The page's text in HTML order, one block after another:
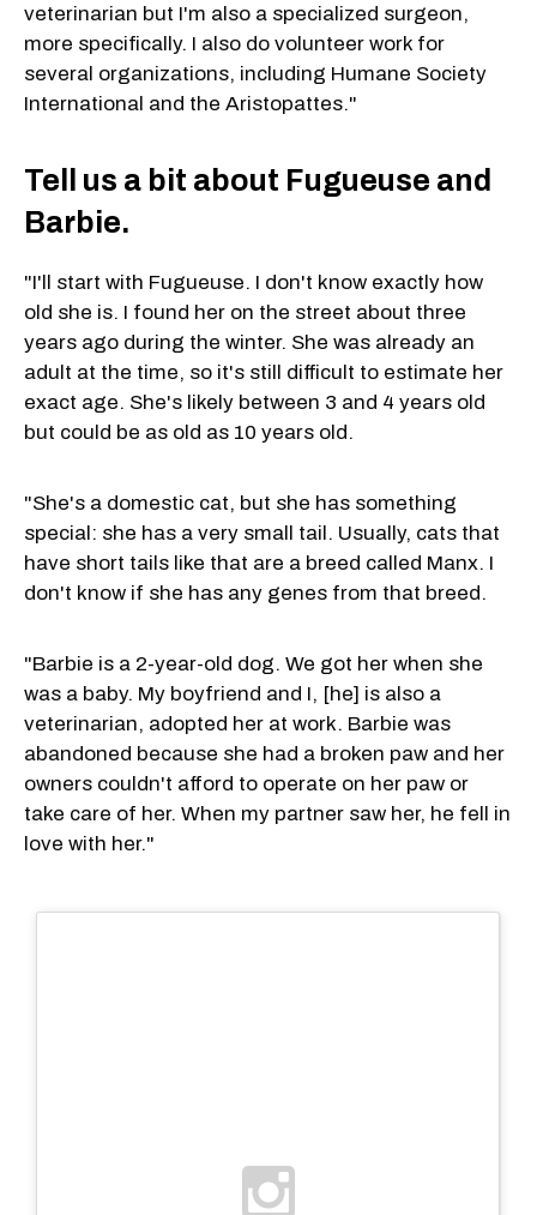
veterinarian but I'm also a specialized surgeon,
more specifically. I also do volunteer work for
several organizations, including Humane Society
International and the Aristopattes."
Tell us a bit about Fugueuse and
Barbie.
"I'll start with Fugueuse. I don't know exactly how
old she is. I found her on the street about three
years ago during the winter. She was already an
adult at the time, so it's still difficult to estimate her
exact age. She's likely between 3 and 4 years old
but could be as old as 10 years old.
"She's a domestic cat, but she has something
special: she has a very small tail. Usually, cats that
have short tails like that are a breed called Manx. I
don't know if she has any genes from that breed.
"Barbie is a 2-year-old dog. We got her when she
was a baby. My boyfriend and I, [he] is also a
veterinarian, adopted her at work. Barbie was
abandoned because she had a broken paw and her
owners couldn't afford to operate on her paw or
take care of her. When my partner saw her, he fell in
love with her."